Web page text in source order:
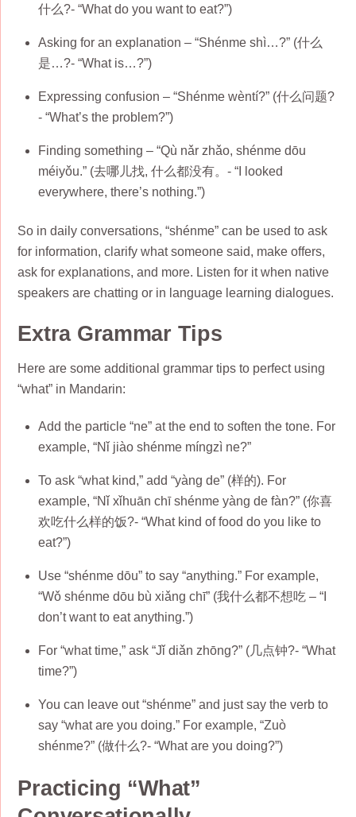
什么?- “What do you want to eat?”)
Asking for an explanation – “Shénme shì…?” (什么
是…?- “What is…?”)
Expressing confusion – “Shénme wèntí?” (什么问题?
- “What’s the problem?”)
Finding something – “Qù nǎr zhǎo, shénme dōu
méiyǒu.” (去哪儿找, 什么都没有。- “I looked
everywhere, there’s nothing.”)
So in daily conversations, “shénme” can be used to ask
for information, clarify what someone said, make offers,
ask for explanations, and more. Listen for it when native
speakers are chatting or in language learning dialogues.
Extra Grammar Tips
Here are some additional grammar tips to perfect using
“what” in Mandarin:
Add the particle “ne” at the end to soften the tone. For
example, “Nǐ jiào shénme míngzì ne?”
To ask “what kind,” add “yàng de” (样的). For
example, “Nǐ xǐhuān chī shénme yàng de fàn?” (你喜
欢吃什么样的饭?- “What kind of food do you like to
eat?”)
Use “shénme dōu” to say “anything.” For example,
“Wǒ shénme dōu bù xiǎng chī” (我什么都不想吃 – “I
don’t want to eat anything.”)
For “what time,” ask “Jǐ diǎn zhōng?” (几点钟?- “What
time?”)
You can leave out “shénme” and just say the verb to
say “what are you doing.” For example, “Zuò
shénme?” (做什么?- “What are you doing?”)
Practicing “What”